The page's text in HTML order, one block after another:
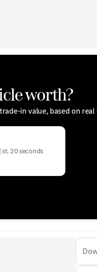
worth?
in value, based on
20 seconds